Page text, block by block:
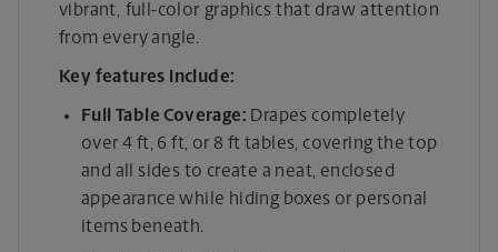
vibrant, full-color graphics that draw attention
from every angle.
Key features include:
Full Table Coverage: Drapes completely
over 4 ft, 6 ft, or 8 ft tables, covering the top
and all sides to create a neat, enclosed
appearance while hiding boxes or personal
items beneath.